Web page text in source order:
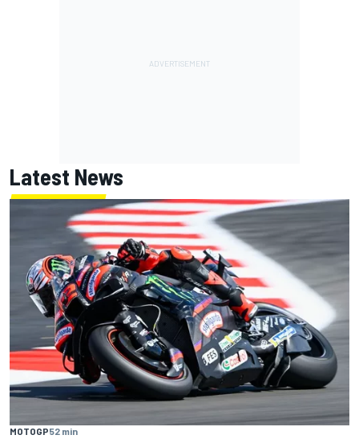
Latest News
MOTOGP52 min